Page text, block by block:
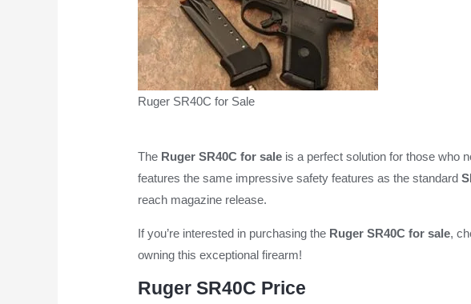
Ruger SR40C for Sale
The Ruger SR40C for sale is a perfect solution for those who
features the same impressive safety features as the standard
reach magazine release.
If you’re interested in purchasing the Ruger SR40C for sale,
owning this exceptional firearm!
Ruger SR40C Price